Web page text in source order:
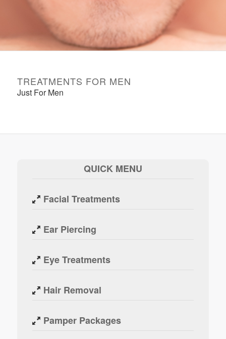
TREATMENTS FOR MEN
Just For Men
QUICK MENU
Facial Treatments
Ear Piercing
Eye Treatments
Hair Removal
Pamper Packages